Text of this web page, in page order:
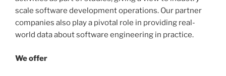
scale software development operations. Our partner
companies also play a pivotal role in providing real-
world data about software engineering in practice.
We offer